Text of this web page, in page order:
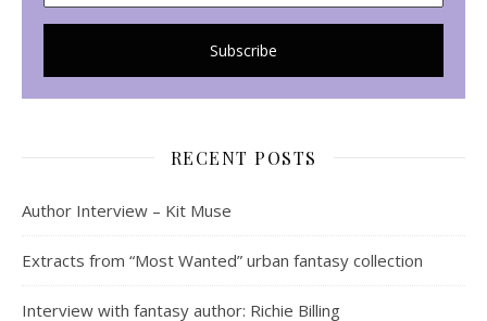
RECENT POSTS
Author Interview – Kit Muse
Extracts from “Most Wanted” urban fantasy collection
Interview with fantasy author: Richie Billing